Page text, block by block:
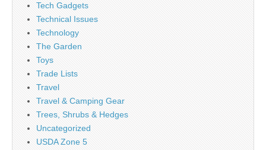
Tech Gadgets
Technical Issues
Technology
The Garden
Toys
Trade Lists
Travel
Travel & Camping Gear
Trees, Shrubs & Hedges
Uncategorized
USDA Zone 5